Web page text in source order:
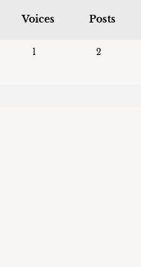
Voices Posts
1 2